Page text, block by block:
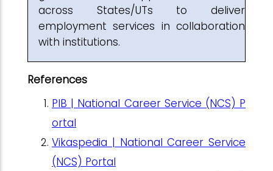
across States/UTs to deliver
employment services in collaboration
with institutions.
References
PIB | National Career Service (NCS) P
ortal
Vikaspedia | National Career Service
(NCS) Portal